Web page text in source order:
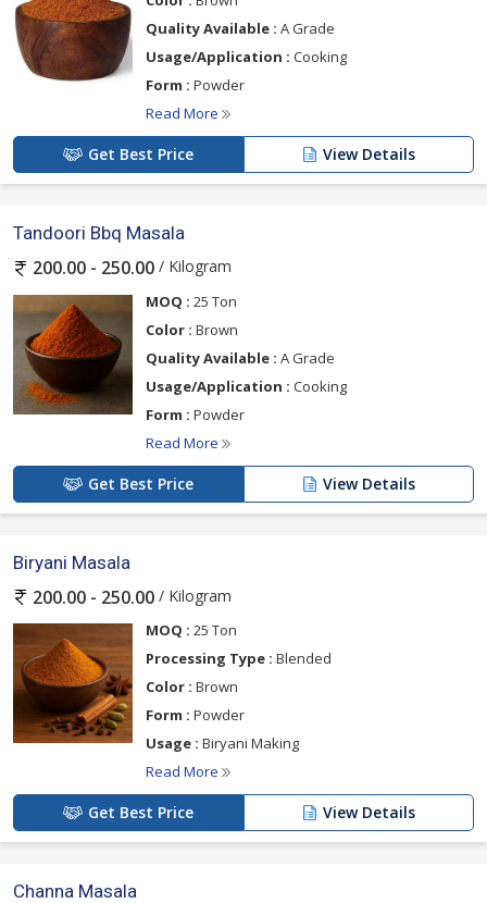
Quality Available : A Grade
Usage/Application : Cooking
Form : Powder
Read More
Get Best Price View Details
Tandoori Bbq Masala
200.00 - 250.00 / Kilogram
MOQ : 25 Ton
Color : Brown
Quality Available : A Grade
Usage/Application : Cooking
Form : Powder
Read More
Get Best Price View Details
Biryani Masala
200.00 - 250.00 / Kilogram
MOQ : 25 Ton
Processing Type : Blended
Color : Brown
Form : Powder
Usage : Biryani Making
Read More
Get Best Price View Details
Channa Masala